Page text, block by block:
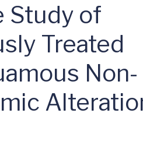
Study of
Treated
Non-